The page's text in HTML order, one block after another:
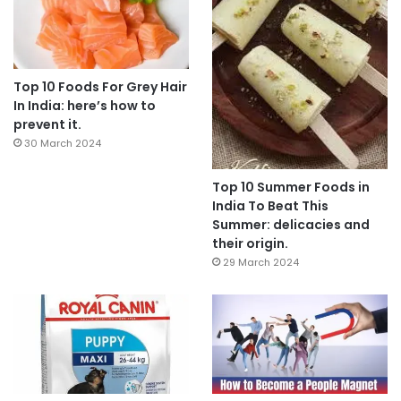
Top 10 Foods For Grey Hair
In India: here’s how to
prevent it.
30 March 2024
Top 10 Summer Foods in
India To Beat This
Summer: delicacies and
their origin.
29 March 2024